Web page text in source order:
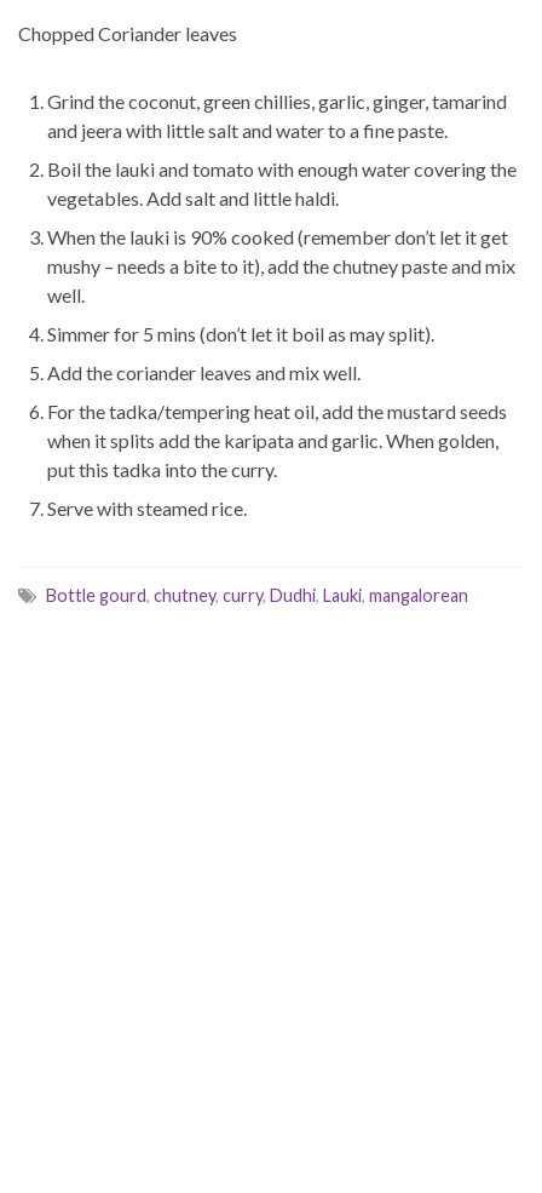
Chopped Coriander leaves
Grind the coconut, green chillies, garlic, ginger, tamarind
and jeera with little salt and water to a fine paste.
Boil the lauki and tomato with enough water covering the
vegetables. Add salt and little haldi.
When the lauki is 90% cooked (remember don’t let it get
mushy – needs a bite to it), add the chutney paste and mix
well.
Simmer for 5 mins (don’t let it boil as may split).
Add the coriander leaves and mix well.
For the tadka/tempering heat oil, add the mustard seeds
when it splits add the karipata and garlic. When golden,
put this tadka into the curry.
Serve with steamed rice.
Bottle gourd, chutney, curry, Dudhi, Lauki, mangalorean